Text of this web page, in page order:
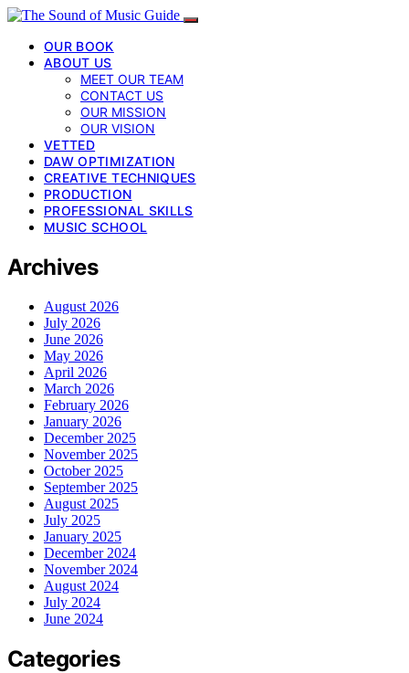
OUR BOOK
ABOUT US
MEET OUR TEAM
CONTACT US
OUR MISSION
OUR VISION
VETTED
DAW OPTIMIZATION
CREATIVE TECHNIQUES
PRODUCTION
PROFESSIONAL SKILLS
MUSIC SCHOOL
Archives
August 2026
July 2026
June 2026
May 2026
April 2026
March 2026
February 2026
January 2026
December 2025
November 2025
October 2025
September 2025
August 2025
July 2025
January 2025
December 2024
November 2024
August 2024
July 2024
June 2024
Categories